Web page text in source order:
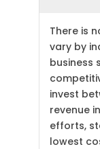
There is
vary by
business
invest
revenue
efforts,
lowest